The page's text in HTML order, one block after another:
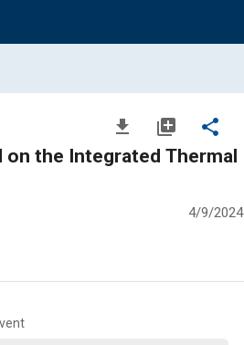
file_download library_add share
the Integrated Thermal
4/9/2024